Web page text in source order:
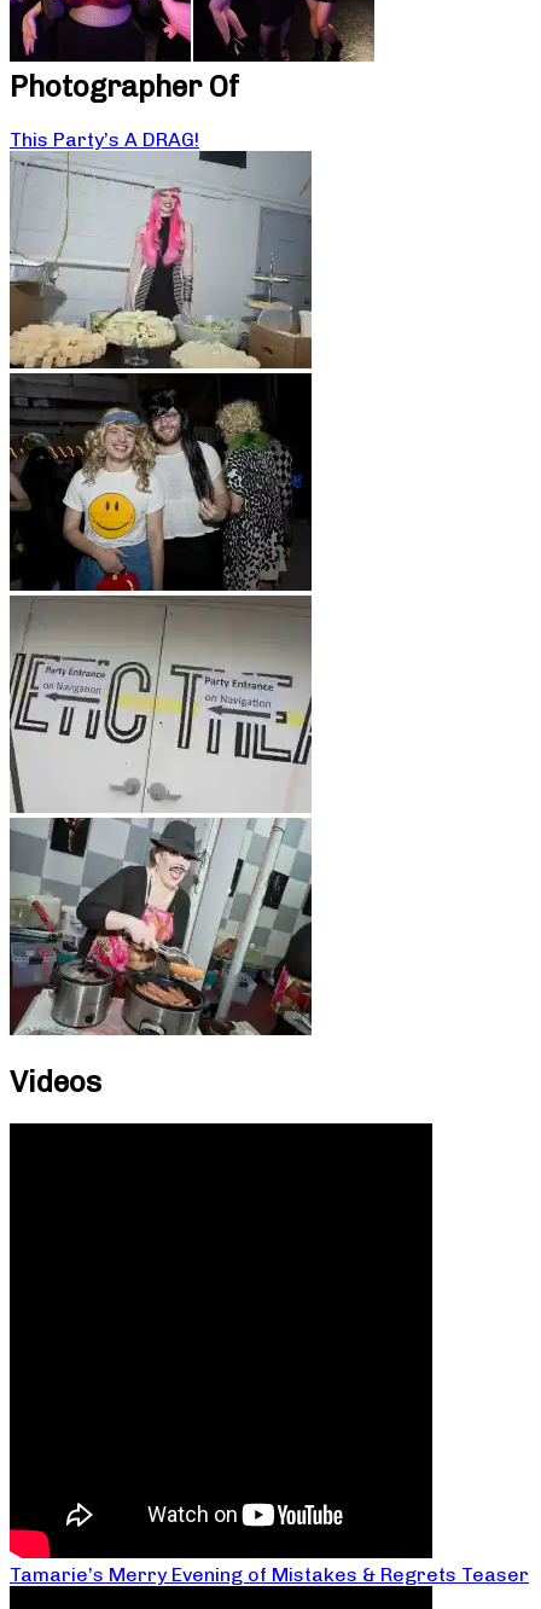
Photographer Of
This Party’s A DRAG!
Videos
Tamarie’s Merry Evening of Mistakes & Regrets Teaser